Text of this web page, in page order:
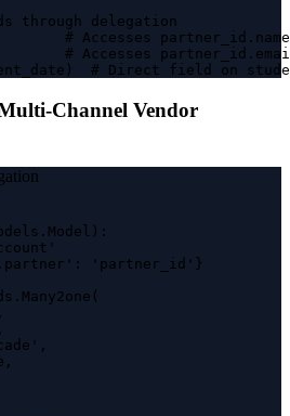
through delegation
# Accesses
# Accesses
# Direct field on
Channel Vendor
'partner_id'}